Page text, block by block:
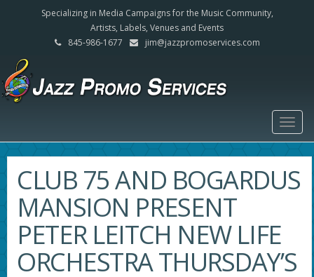
Specializing in Media Campaigns for the Music Community,
Artists, Labels, Venues and Events
845-986-1677
jim@jazzpromoservices.com
CLUB 75 AND BOGARDUS
MANSION PRESENT
PETER LEITCH NEW LIFE
ORCHESTRA THURSDAY’S